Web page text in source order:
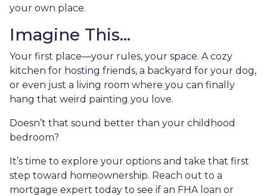
your own place.
Imagine This…
Your first place—your rules, your space. A cozy
kitchen for hosting friends, a backyard for your dog,
or even just a living room where you can finally
hang that weird painting you love.
Doesn’t that sound better than your childhood
bedroom?
It’s time to explore your options and take that first
step toward homeownership. Reach out to a
mortgage expert today to see if an FHA loan or